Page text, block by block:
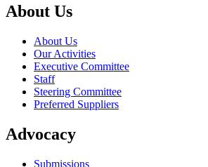
About Us
About Us
Our Activities
Executive Committee
Staff
Steering Committee
Preferred Suppliers
Advocacy
Submissions